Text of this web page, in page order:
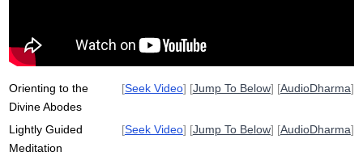
joy
bathe divine
enormous
Orienting to the
Divine Abodes
[Seek Video] [Jump To Below] [AudioDharma]
Lightly Guided
Meditation
[Seek Video] [Jump To Below] [AudioDharma]